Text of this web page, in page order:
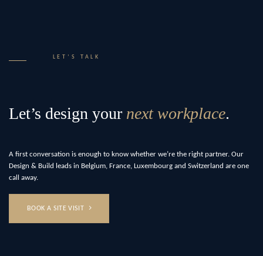
LET’S TALK
Let’s design your next workplace.
A first conversation is enough to know whether we’re the right partner. Our
Design & Build leads in Belgium, France, Luxembourg and Switzerland are one
call away.
BOOK A SITE VISIT